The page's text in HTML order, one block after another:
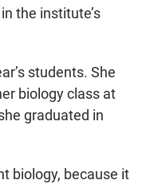
the institute’s
students. She
biology class at
graduated in
biology, because it